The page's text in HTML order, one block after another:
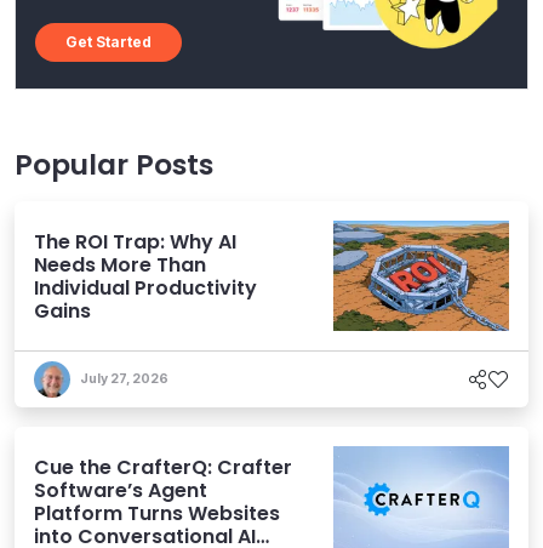
Get Started
Popular Posts
The ROI Trap: Why AI
Needs More Than
Individual Productivity
Gains
July 27, 2026
Cue the CrafterQ: Crafter
Software’s Agent
Platform Turns Websites
into Conversational AI